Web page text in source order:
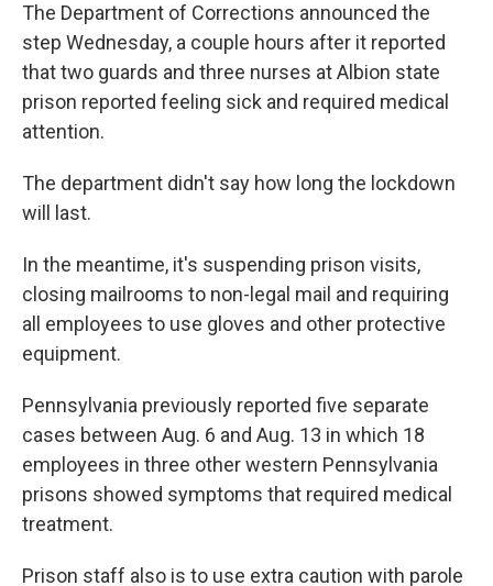
The Department of Corrections announced the
step Wednesday, a couple hours after it reported
that two guards and three nurses at Albion state
prison reported feeling sick and required medical
attention.
The department didn't say how long the lockdown
will last.
In the meantime, it's suspending prison visits,
closing mailrooms to non-legal mail and requiring
all employees to use gloves and other protective
equipment.
Pennsylvania previously reported five separate
cases between Aug. 6 and Aug. 13 in which 18
employees in three other western Pennsylvania
prisons showed symptoms that required medical
treatment.
Prison staff also is to use extra caution with parole